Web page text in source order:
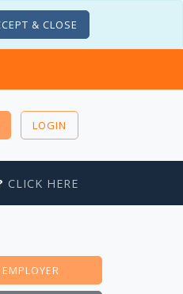
& CLOSE
LOGIN
CLICK HERE
EMPLOYER